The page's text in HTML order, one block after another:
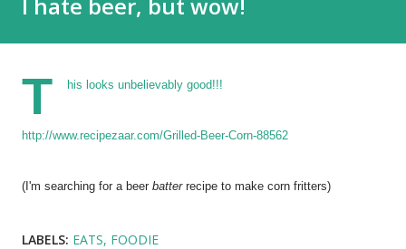
T his looks unbelievably good!!!
http://www.recipezaar.com/Grilled-Beer-Corn-88562
(I'm searching for a beer batter recipe to make corn fritters)
LABELS: EATS FOODIE